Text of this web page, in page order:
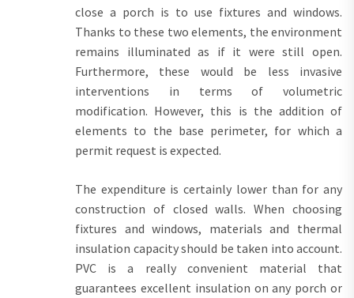
close a porch is to use fixtures and windows.
Thanks to these two elements, the environment
remains illuminated as if it were still open.
Furthermore, these would be less invasive
interventions in terms of volumetric
modification. However, this is the addition of
elements to the base perimeter, for which a
permit request is expected.
The expenditure is certainly lower than for any
construction of closed walls. When choosing
fixtures and windows, materials and thermal
insulation capacity should be taken into account.
PVC is a really convenient material that
guarantees excellent insulation on any porch or